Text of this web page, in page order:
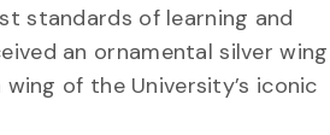
standards of learning and
an ornamental silver wing
of the University’s iconic